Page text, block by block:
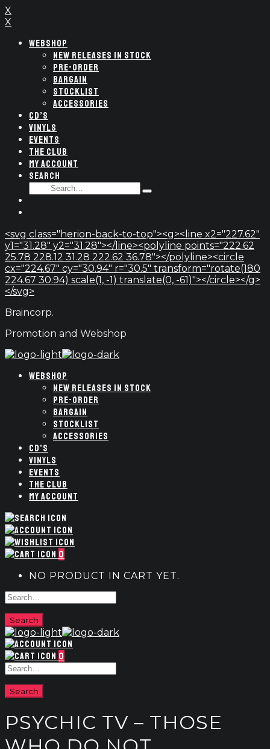
X
X
WEBSHOP
NEW RELEASES IN STOCK
PRE-ORDER
BARGAIN
STOCKLIST
ACCESSORIES
CD’S
VINYLS
EVENTS
THE CLUB
MY ACCOUNT
SEARCH
SEARCH
Type
<svg class="herion-back-to-top"><g><line x2="227.62"
y1="31.28" y2="31.28"></line><polyline points="222.62
25.78 228.12 31.28 222.62 36.78"></polyline><circle
cx="224.67" cy="30.94" r="30.5" transform="rotate(180
224.67 30.94) scale(1, -1) translate(0, -61)"></circle></g>
</svg>
Braincorp.
Promotion and Webshop
WEBSHOP
NEW RELEASES IN STOCK
PRE-ORDER
BARGAIN
STOCKLIST
ACCESSORIES
CD’S
VINYLS
EVENTS
THE CLUB
MY ACCOUNT
0
NO PRODUCT IN CART YET.
0
PSYCHIC TV – THOSE